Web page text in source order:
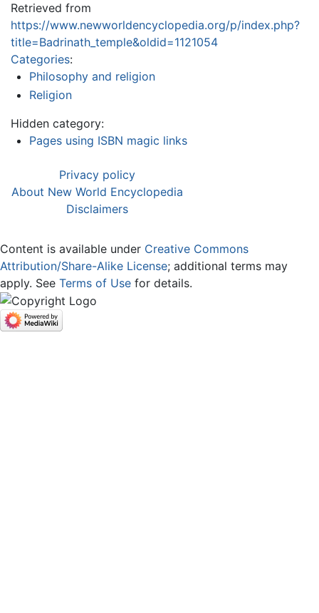
Retrieved from
https://www.newworldencyclopedia.org/p/index.php?
title=Badrinath_temple&oldid=1121054
Categories:
Philosophy and religion
Religion
Hidden category:
Pages using ISBN magic links
Privacy policy
About New World Encyclopedia
Disclaimers
Content is available under Creative Commons
Attribution/Share-Alike License; additional terms may
apply. See Terms of Use for details.